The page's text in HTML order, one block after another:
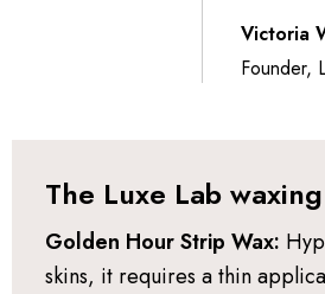
Victoria
Founder,
The Luxe Lab
Golden Hour Strip Wax:
skins, it requires a thin